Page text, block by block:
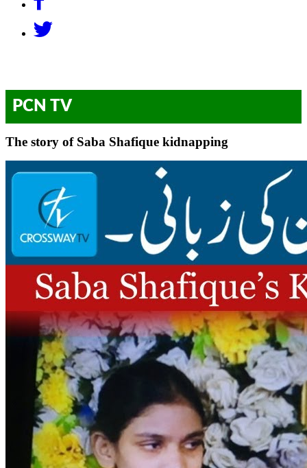
PCN TV
The story of Saba Shafique kidnapping